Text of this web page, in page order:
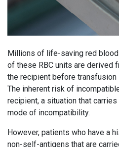
Millions of life-saving red blood
of these RBC units are derived
the recipient before transfusion
The inherent risk of
recipient, a situation that
mode of incompatibility.
However, patients who have a
non-self-antigens that are